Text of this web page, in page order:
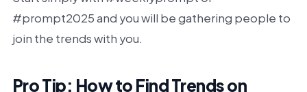
#prompt2025 and you will be gathering people to
join the trends with you.
Pro Tip: How to Find Trends on